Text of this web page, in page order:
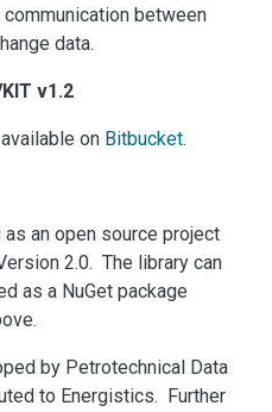
between
data.
v1.2
on Bitbucket.
an open source project
2.0. The library can
as a NuGet package
by Petrotechnical Data
to Energistics. Further